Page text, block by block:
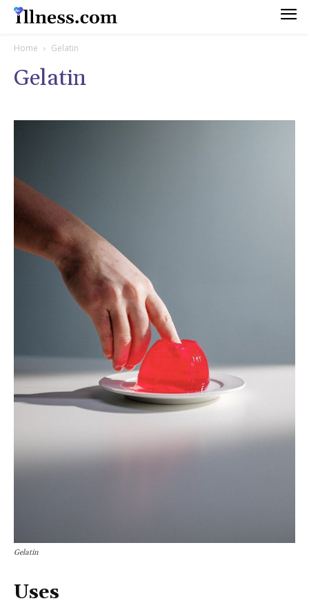
Home Gelatin
Gelatin
Gelatin
Uses